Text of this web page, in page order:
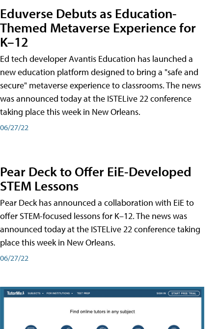
Eduverse Debuts as Education-
Themed Metaverse Experience for
K–12
Ed tech developer Avantis Education has launched a
new education platform designed to bring a "safe and
secure" metaverse experience to classrooms. The news
was announced today at the ISTELive 22 conference
taking place this week in New Orleans.
06/27/22
Pear Deck to Offer EiE-Developed
STEM Lessons
Pear Deck has announced a collaboration with EiE to
offer STEM-focused lessons for K–12. The news was
announced today at the ISTELive 22 conference taking
place this week in New Orleans.
06/27/22